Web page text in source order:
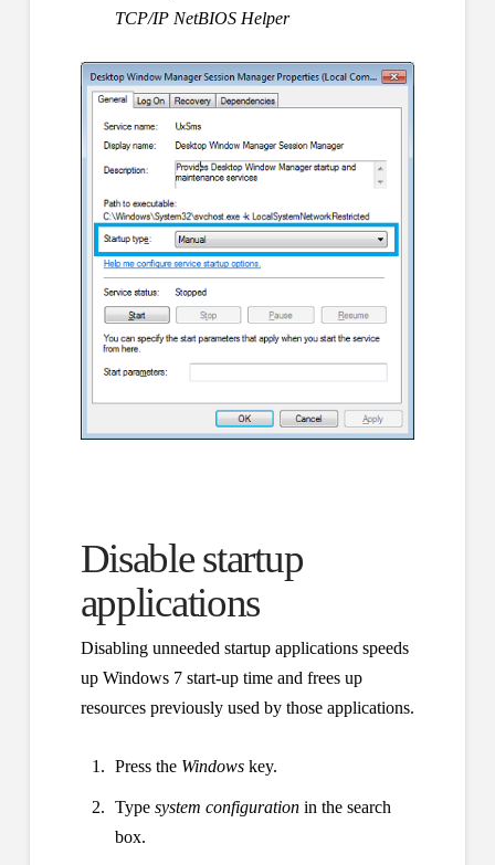
TCP/IP NetBIOS Helper
Disable startup
applications
Disabling unneeded startup applications speeds
up Windows 7 start-up time and frees up
resources previously used by those applications.
Press the Windows key.
Type system configuration in the search
box.